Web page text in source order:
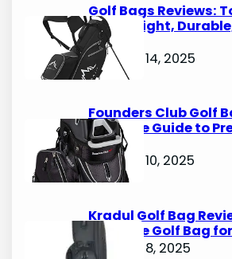
Golf Bags Reviews:
Lightweight,
Options
October 14, 2025
Founders Club Golf
Ultimate Guide to
Bags
October 10, 2025
Kradul Golf Bag
Ultimate Golf Bag
October 8, 2025